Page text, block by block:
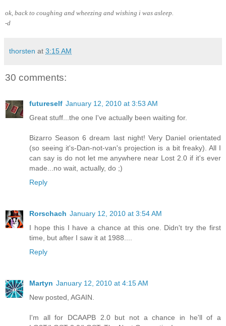
ok, back to coughing and wheezing and wishing i was asleep.
-d
thorsten at 3:15 AM
30 comments:
futureself January 12, 2010 at 3:53 AM
Great stuff...the one I've actually been waiting for.
Bizarro Season 6 dream last night! Very Daniel orientated
(so seeing it's-Dan-not-van's projection is a bit freaky). All I
can say is do not let me anywhere near Lost 2.0 if it's ever
made...no wait, actually, do ;)
Reply
Rorschach January 12, 2010 at 3:54 AM
I hope this I have a chance at this one. Didn't try the first
time, but after I saw it at 1988....
Reply
Martyn January 12, 2010 at 4:15 AM
New posted, AGAIN.
I'm all for DCAAPB 2.0 but not a chance in he'll of a